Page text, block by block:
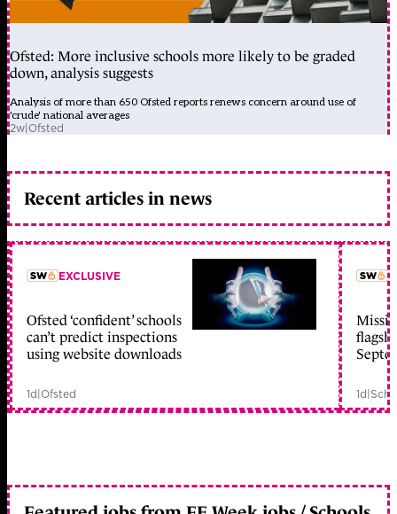
Ofsted: More inclusive schools more likely to be graded
down, analysis suggests
Analysis of more than 650 Ofsted reports renews concern around use of
'crude' national averages
2w|Ofsted
Recent articles in news
member early access
EXCLUSIVE
Ofsted ‘confident’ schools
can’t predict inspections
using website downloads
1d|Ofsted 1d|